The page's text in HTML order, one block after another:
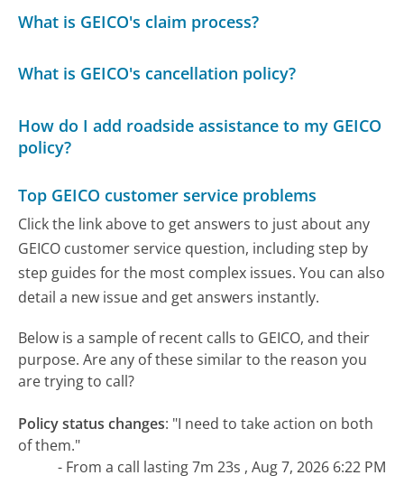
What is GEICO's claim process?
What is GEICO's cancellation policy?
How do I add roadside assistance to my GEICO
policy?
Top GEICO customer service problems
Click the link above to get answers to just about any
GEICO customer service question, including step by
step guides for the most complex issues. You can also
detail a new issue and get answers instantly.
Below is a sample of recent calls to GEICO, and their
purpose. Are any of these similar to the reason you
are trying to call?
Policy status changes: "I need to take action on both
of them."
- From a call lasting 7m 23s , Aug 7, 2026 6:22 PM